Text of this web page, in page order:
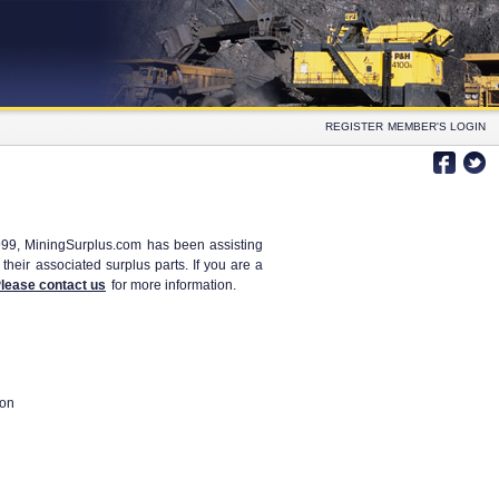
REGISTER MEMBER'S LOGIN
MiningSurplus.com has been assisting
associated surplus parts. If you are a
contact us for more information.